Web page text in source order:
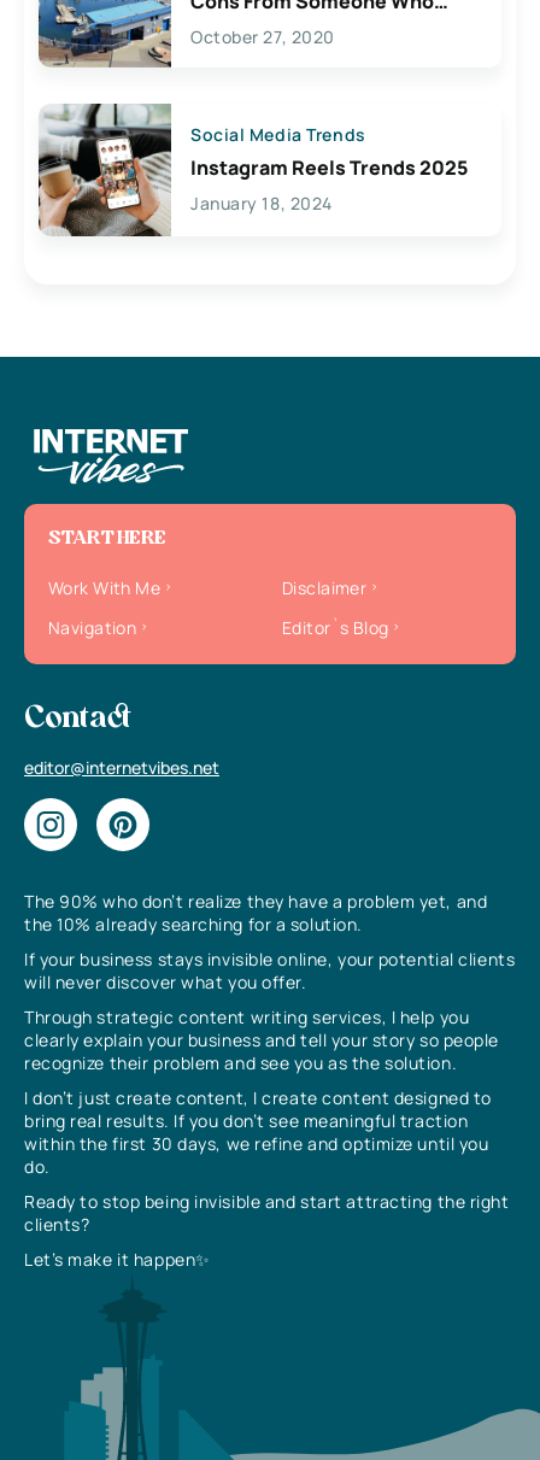
Lives Here
October 27, 2020
Social Media Trends
Instagram Reels Trends 2025
January 18, 2024
The 90% who don’t realize they have a problem yet, and
the 10% already searching for a solution.
If your business stays invisible online, your potential clients
will never discover what you offer.
Through strategic content writing services, I help you
clearly explain your business and tell your story so people
recognize their problem and see you as the solution.
I don’t just create content, I create content designed to
bring real results. If you don’t see meaningful traction
within the first 30 days, we refine and optimize until you
do.
Ready to stop being invisible and start attracting the right
clients?
Let’s make it happen✨
START HERE
Work With Me
Disclaimer
Navigation
Editor`s Blog
Contact
editor@internetvibes.net